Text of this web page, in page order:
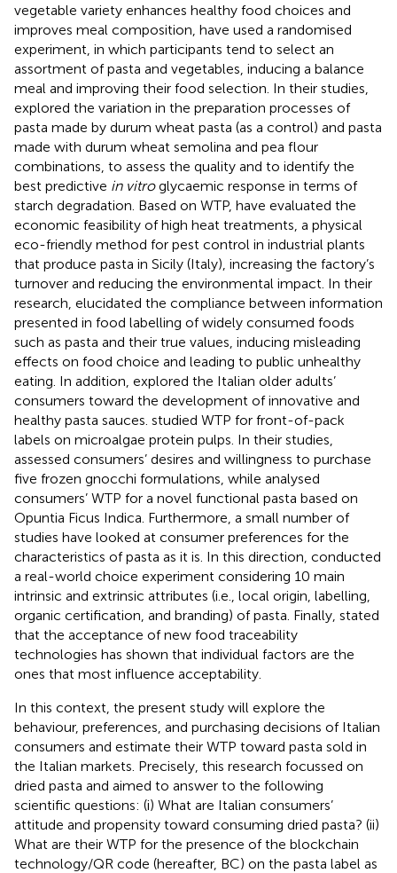
vegetable variety enhances healthy food choices and
improves meal composition, have used a randomised
experiment, in which participants tend to select an
assortment of pasta and vegetables, inducing a balance
meal and improving their food selection. In their studies,
explored the variation in the preparation processes of
pasta made by durum wheat pasta (as a control) and pasta
made with durum wheat semolina and pea flour
combinations, to assess the quality and to identify the
best predictive in vitroglycaemic response in terms of
starch degradation. Based on WTP, have evaluated the
economic feasibility of high heat treatments, a physical
eco-friendly method for pest control in industrial plants
that produce pasta in Sicily (Italy), increasing the factory’s
turnover and reducing the environmental impact. In their
research, elucidated the compliance between information
presented in food labelling of widely consumed foods
such as pasta and their true values, inducing misleading
effects on food choice and leading to public unhealthy
eating. In addition, explored the Italian older adults’
consumers toward the development of innovative and
healthy pasta sauces. studied WTP for front-of-pack
labels on microalgae protein pulps. In their studies,
assessed consumers’ desires and willingness to purchase
five frozen gnocchi formulations, while analysed
consumers’ WTP for a novel functional pasta based on
Opuntia Ficus Indica. Furthermore, a small number of
studies have looked at consumer preferences for the
characteristics of pasta as it is. In this direction, conducted
a real-world choice experiment considering 10 main
intrinsic and extrinsic attributes (i.e., local origin, labelling,
organic certification, and branding) of pasta. Finally, stated
that the acceptance of new food traceability
technologies has shown that individual factors are the
ones that most influence acceptability.
In this context, the present study will explore the
behaviour, preferences, and purchasing decisions of Italian
consumers and estimate their WTP toward pasta sold in
the Italian markets. Precisely, this research focussed on
dried pasta and aimed to answer to the following
scientific questions: (i) What are Italian consumers’
attitude and propensity toward consuming dried pasta? (ii)
What are their WTP for the presence of the blockchain
technology/QR code (hereafter, BC) on the pasta label as